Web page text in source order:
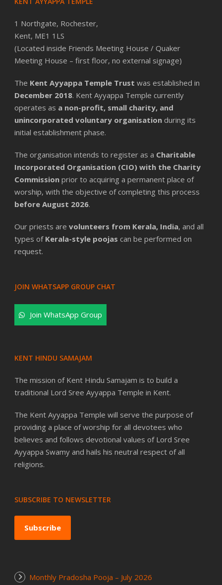
1 Northgate, Rochester,
Kent, ME1 1LS
(Located inside Friends Meeting House / Quaker
Meeting House – first floor, no external signage)
The Kent Ayyappa Temple Trust was established in
December 2018. Kent Ayyappa Temple currently
operates as a non-profit, small charity, and
unincorporated voluntary organisation during its
initial establishment phase.
The organisation intends to register as a Charitable
Incorporated Organisation (CIO) with the Charity
Commission prior to acquiring a permanent place of
worship, with the objective of completing this process
before August 2026.
Our priests are volunteers from Kerala, India, and all
types of Kerala-style poojas can be performed on
request.
JOIN WHATSAPP GROUP CHAT
Join WhatsApp Group
KENT HINDU SAMAJAM
The mission of Kent Hindu Samajam is to build a
traditional Lord Sree Ayyappa Temple in Kent.
The Kent Ayyappa Temple will serve the purpose of
providing a place of worship for all devotees who
believes and follows devotional values of Lord Sree
Ayyappa Swamy and hails his neutral respect of all
religions.
SUBSCRIBE TO NEWSLETTER
Subscribe
Monthly Pradosha Pooja – July 2026